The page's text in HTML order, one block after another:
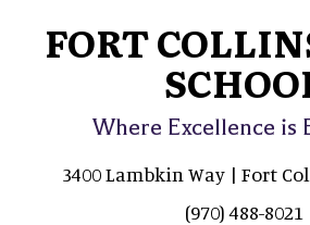
FORT
Where Excellence is
3400 Lambkin Way | Fort
(970) 488-8021